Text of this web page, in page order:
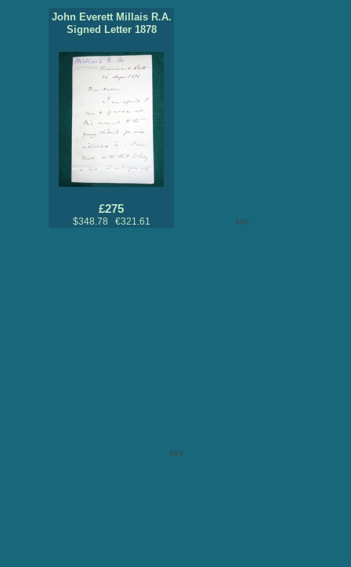
John Everett Millais R.A.
Signed Letter 1878
£275
$348.78 €321.61 xxx
xxx